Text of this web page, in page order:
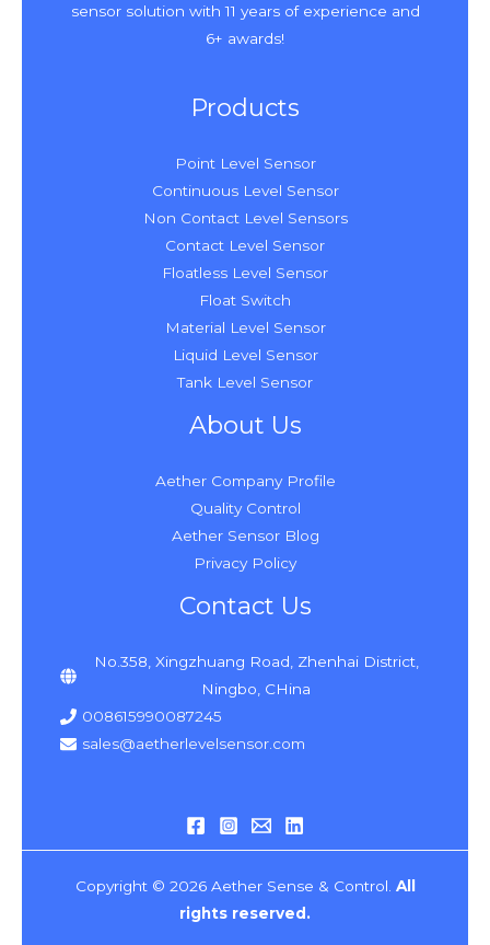
sensor solution with 11 years of experience and
6+ awards!
Products
Point Level Sensor
Continuous Level Sensor
Non Contact Level Sensors
Contact Level Sensor
Floatless Level Sensor
Float Switch
Material Level Sensor
Liquid Level Sensor
Tank Level Sensor
About Us
Aether Company Profile
Quality Control
Aether Sensor Blog
Privacy Policy
Contact Us
No.358, Xingzhuang Road, Zhenhai District,
Ningbo, CHina
008615990087245
sales@aetherlevelsensor.com
Copyright © 2026 Aether Sense & Control. All
rights reserved.